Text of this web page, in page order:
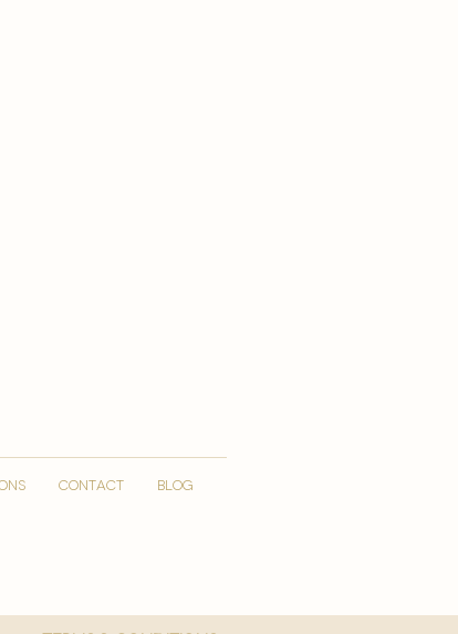
CONTACT Blog